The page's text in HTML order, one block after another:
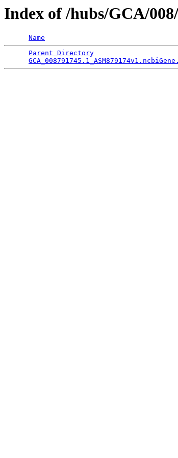
Index of /hubs/GCA/
Name
Parent Directory